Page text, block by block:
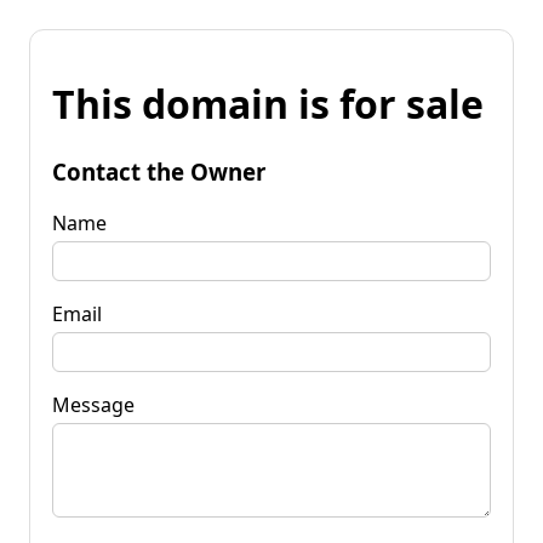
This domain is for sale
Contact the Owner
Name
Email
Message